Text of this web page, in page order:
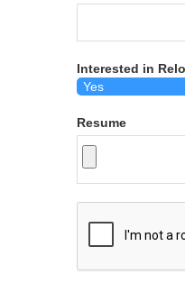
Interested in
Resume